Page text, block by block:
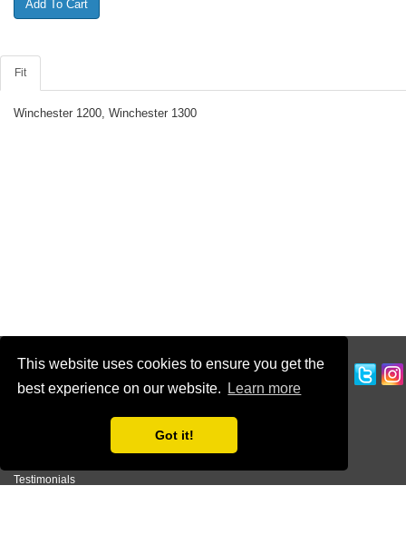
This website uses cookies to ensure you get the
best experience on our website.
Learn more
Got it!
Fit
Winchester 1200, Winchester 1300
CUSTOMER SERVICE
Ordering Information
Testimonials